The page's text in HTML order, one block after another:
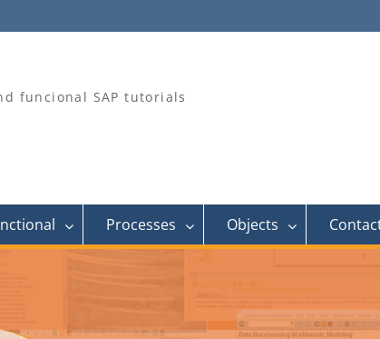
funcional SAP tutorials
Processes Objects